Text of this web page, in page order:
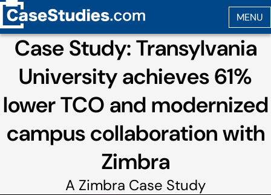
Case Study: Transylvania
University achieves 61%
lower TCO and modernized
campus collaboration with
Zimbra
A Zimbra Case Study